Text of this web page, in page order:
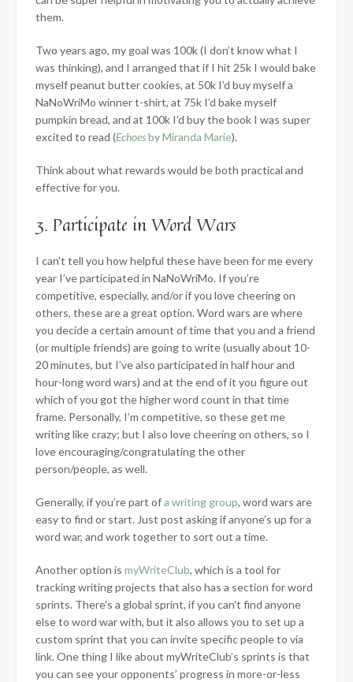
them.
Two years ago, my goal was 100k (I don’t know what I
was thinking), and I arranged that if I hit 25k I would bake
myself peanut butter cookies, at 50k I’d buy myself a
NaNoWriMo winner t-shirt, at 75k I’d bake myself
pumpkin bread, and at 100k I’d buy the book I was super
excited to read (Echoesby Miranda Marie).
Think about what rewards would be both practical and
effective for you.
3. Participate in Word Wars
I can’t tell you how helpful these have been for me every
year I’ve participated in NaNoWriMo. If you’re
competitive, especially, and/or if you love cheering on
others, these are a great option. Word wars are where
you decide a certain amount of time that you and a friend
(or multiple friends) are going to write (usually about 10-
20 minutes, but I’ve also participated in half hour and
hour-long word wars) and at the end of it you figure out
which of you got the higher word count in that time
frame. Personally, I’m competitive, so these get me
writing like crazy; but I also love cheering on others, so I
love encouraging/congratulating the other
person/people, as well.
Generally, if you’re part ofa writing group, word wars are
easy to find or start. Just post asking if anyone’s up for a
word war, and work together to sort out a time.
Another option is myWriteClub, which is a tool for
tracking writing projects that also has a section for word
sprints. There’s a global sprint, if you can’t find anyone
else to word war with, but it also allows you to set up a
custom sprint that you can invite specific people to via
link. One thing I like about myWriteClub’s sprints is that
you can see your opponents’ progress in more-or-less